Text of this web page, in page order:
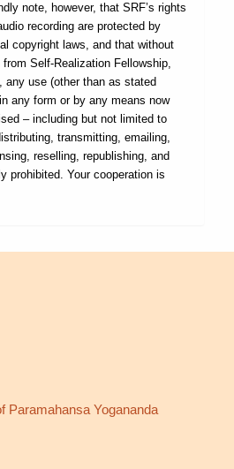
note, however, that SRF’s rights
recording are protected by
copyright laws, and that without
Self-Realization Fellowship,
any use (other than as stated
any form or by any means now
– including but not limited to
transmitting, emailing,
reselling, republishing, and
prohibited. Your cooperation is
Paramahansa Yogananda